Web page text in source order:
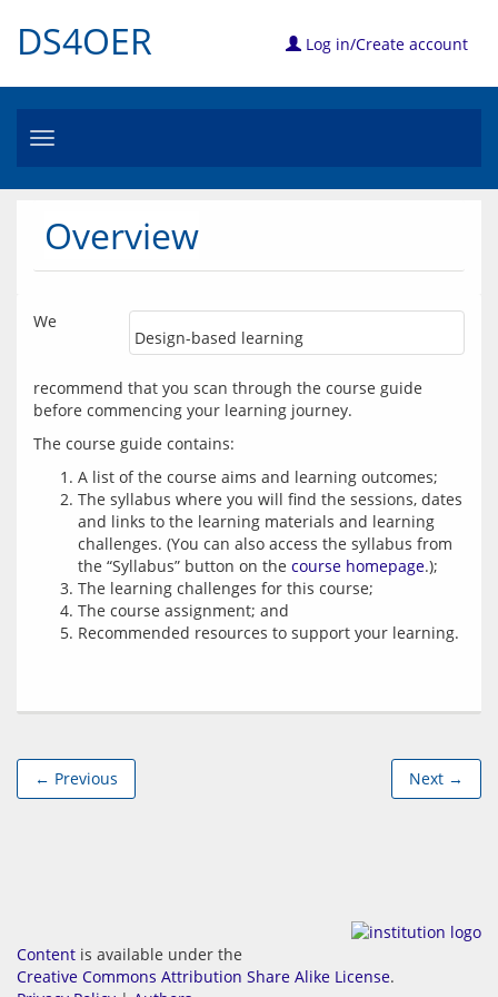
DS4OER Log in/Create account
Toggle
Overview
Design-based learning
We
recommend that you scan through the course guide
before commencing your learning journey.
A list of the course aims and learning outcomes;
The syllabus where you will find the sessions, dates
and links to the learning materials and learning
challenges. (You can also access the syllabus from
the “Syllabus” button on the course homepage.);
The learning challenges for this course;
The course assignment; and
Recommended resources to support your learning.
← Previous Next →
Content is available under the
Creative Commons Attribution Share Alike License.